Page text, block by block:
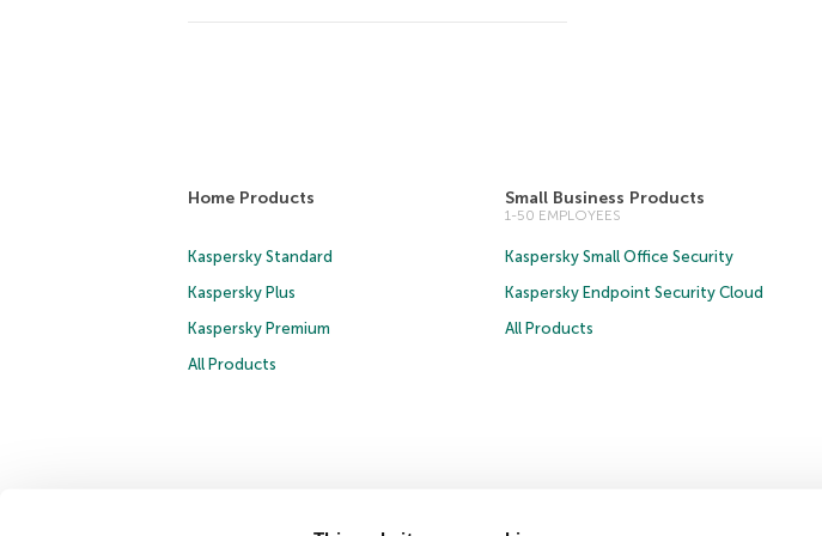
Home Products
Kaspersky Standard
Kaspersky Plus
Kaspersky Premium
All Products
Small Business Products
1-50 EMPLOYEES
Kaspersky Small Office Security
Kaspersky Endpoint Security Cloud
All Products